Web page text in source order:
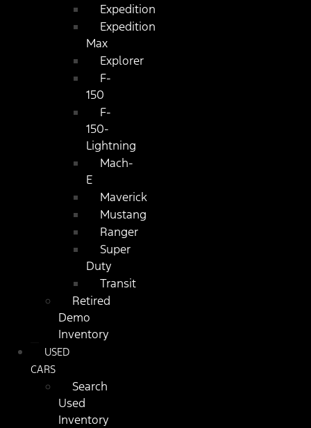
Expedition
Expedition
Max
Explorer
F-
150
F-
150-
Lightning
Mach-
E
Maverick
Mustang
Ranger
Super
Duty
Transit
Retired
Demo
Inventory
USED
CARS
Search
Used
Inventory